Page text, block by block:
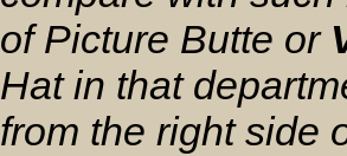
of Picture Butte or
Hat in that
from the right side